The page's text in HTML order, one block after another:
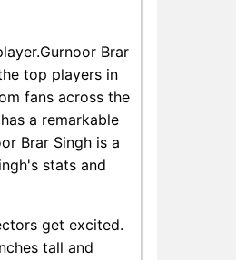
Brar
top players in
fans across the
a remarkable
Brar Singh is a
stats and
get excited.
tall and